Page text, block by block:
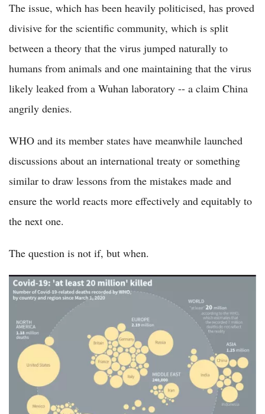
The issue, which has been heavily politicised, has proved
divisive for the scientific community, which is split
between a theory that the virus jumped naturally to
humans from animals and one maintaining that the virus
likely leaked from a Wuhan laboratory -- a claim China
angrily denies.
WHO and its member states have meanwhile launched
discussions about an international treaty or something
similar to draw lessons from the mistakes made and
ensure the world reacts more effectively and equitably to
the next one.
The question is not if, but when.